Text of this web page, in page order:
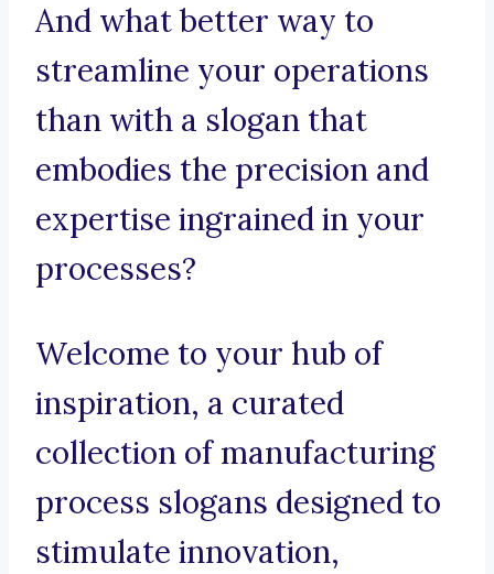
And what better way to
streamline your operations
than with a slogan that
embodies the precision and
expertise ingrained in your
processes?
Welcome to your hub of
inspiration, a curated
collection of manufacturing
process slogans designed to
stimulate innovation,